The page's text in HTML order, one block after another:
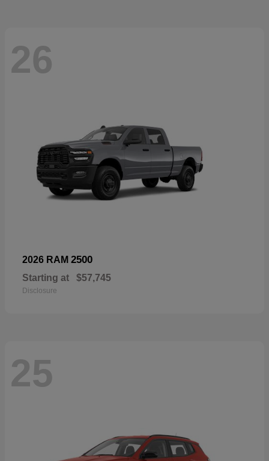
26
2026 RAM 2500
Starting at $57,745
Disclosure
25